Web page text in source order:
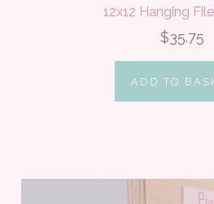
12x12 Hanging
$35.75
ADD TO